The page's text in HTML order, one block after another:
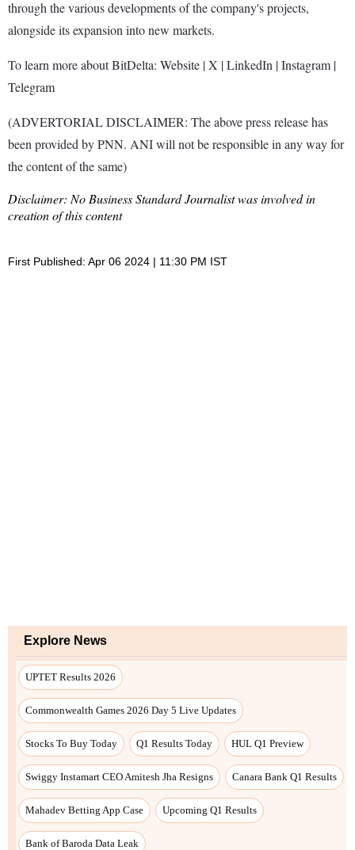
through the various developments of the company's projects,
alongside its expansion into new markets.
To learn more about BitDelta: Website | X | LinkedIn | Instagram |
Telegram
(ADVERTORIAL DISCLAIMER: The above press release has
been provided by PNN. ANI will not be responsible in any way for
the content of the same)
Disclaimer: No Business Standard Journalist was involved in
creation of this content
First Published: Apr 06 2024 | 11:30 PM IST
Explore News
UPTET Results 2026
Commonwealth Games 2026 Day 5 Live Updates
Stocks To Buy Today Q1 Results Today HUL Q1 Preview
Swiggy Instamart CEO Amitesh Jha Resigns Canara Bank Q1 Results
Mahadev Betting App Case Upcoming Q1 Results
Bank of Baroda Data Leak